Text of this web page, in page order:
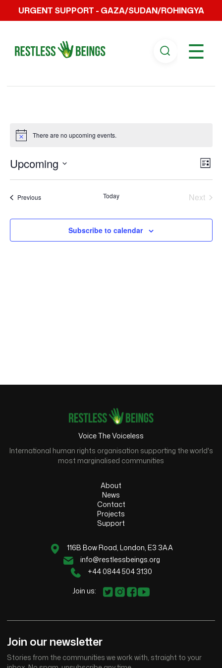
URGENT SUPPORT - GAZA/SUDAN/ROHINGYA
☰
There are no upcoming events.
List
Upcoming
PreviousEvents Today
Next
Subscribe to calendar
Voice The Voiceless
International human rights organisation supporting the world's
most marginalised communities
About
News
Contact
Projects
Support
116B Bow Road, London, E3 3AA
info@restlessbeings.org
+44 0844 504 3130
Join us:
Join our newsletter
Stories from the communities we work with, straight to your